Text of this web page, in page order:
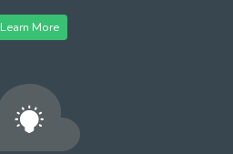
Learn More